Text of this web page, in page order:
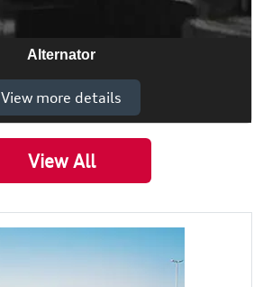
Alternator
View more details
View All